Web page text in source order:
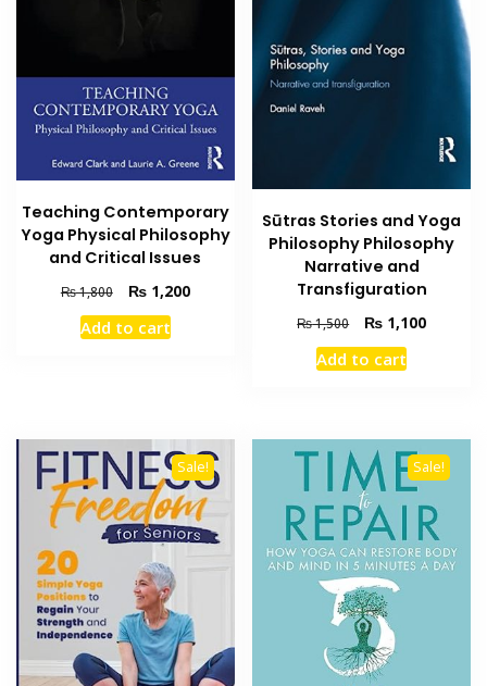
Teaching Contemporary
Yoga Physical Philosophy
and Critical Issues
₨1,800
Original
price
was:
₨1,200Current
Add to cart
Sūtras Stories and Yoga
Philosophy Philosophy
Narrative and
Transfiguration
₨1,500
Original
price
was:
₨ 1,100Current
Add to cart
Sale! Sale!